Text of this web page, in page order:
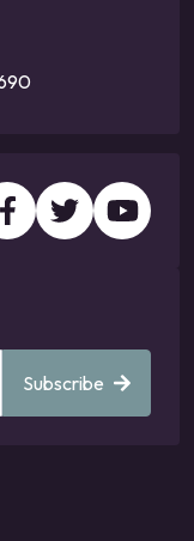
Subscribe